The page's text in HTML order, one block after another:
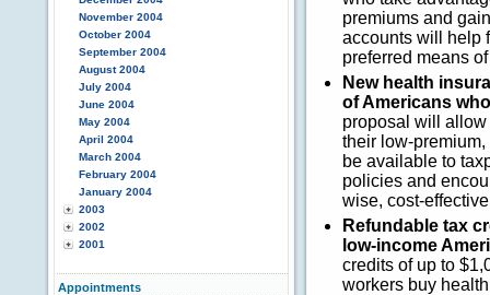
November 2004
October 2004
September 2004
August 2004
July 2004
June 2004
May 2004
April 2004
March 2004
February 2004
January 2004
2003
2002
2001
Appointments
premiums and
accounts will help
preferred means
New health
of Americans
proposal will
their low-
be available to
policies and
wise, cost-
Refundable tax
low-income
credits of up to
workers buy